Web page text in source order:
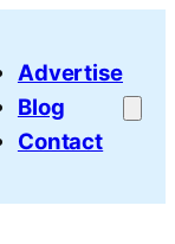
Advertise
Blog
Contact